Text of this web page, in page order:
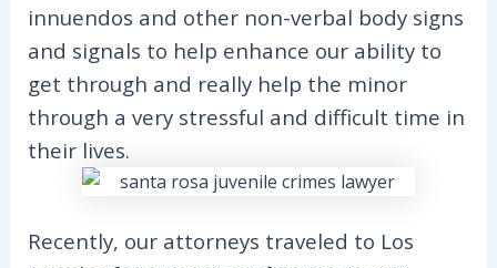
innuendos and other non-verbal body signs
and signals to help enhance our ability to
get through and really help the minor
through a very stressful and difficult time in
their lives.
Recently, our attorneys traveled to Los